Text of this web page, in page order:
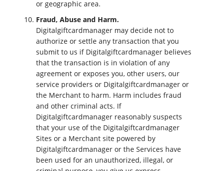
or geographic area.
Fraud, Abuse and Harm.
Digitalgiftcardmanager may decide not to
authorize or settle any transaction that you
submit to us if Digitalgiftcardmanager believes
that the transaction is in violation of any
agreement or exposes you, other users, our
service providers or Digitalgiftcardmanager or
the Merchant to harm. Harm includes fraud
and other criminal acts. If
Digitalgiftcardmanager reasonably suspects
that your use of the Digitalgiftcardmanager
Sites or a Merchant site powered by
Digitalgiftcardmanager or the Services have
been used for an unauthorized, illegal, or